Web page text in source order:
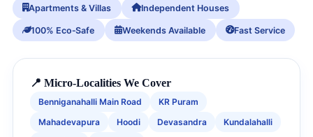
Apartments & Villas Independent Houses
100% Eco‑Safe Weekends Available Fast Service
📍 Micro-Localities We Cover
Benniganahalli Main Road
KR Puram
Mahadevapura
Hoodi Devasandra
Kundalahalli